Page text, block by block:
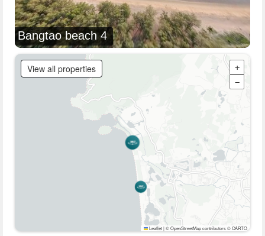
Bangtao beach 4
View all properties
+
−
Leaflet|© OpenStreetMap contributors © CARTO